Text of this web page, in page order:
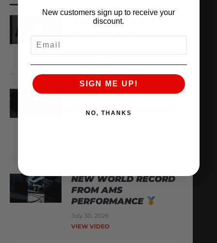
AMS ARCHIVES:
X,266WHP ALPHA TT
NEW WORLD RECORD
FROM AMS
PERFORMANCE
July 30, 2026
VIEW VIDEO
New customers sign up to receive your
discount.
SIGN ME UP!
NO, THANKS